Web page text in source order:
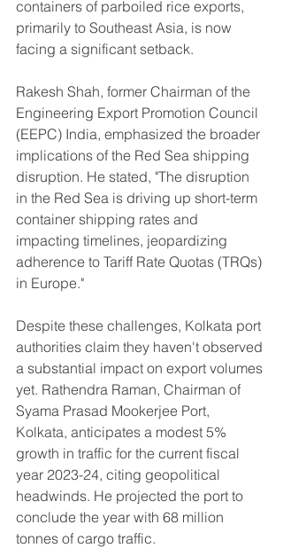
containers of parboiled rice exports,
primarily to Southeast Asia, is now
facing a significant setback.
Rakesh Shah, former Chairman of the
Engineering Export Promotion Council
(EEPC) India, emphasized the broader
implications of the Red Sea shipping
disruption. He stated, "The disruption
in the Red Sea is driving up short-term
container shipping rates and
impacting timelines, jeopardizing
adherence to Tariff Rate Quotas (TRQs)
in Europe."
Despite these challenges, Kolkata port
authorities claim they haven't observed
a substantial impact on export volumes
yet. Rathendra Raman, Chairman of
Syama Prasad Mookerjee Port,
Kolkata, anticipates a modest 5%
growth in traffic for the current fiscal
year 2023-24, citing geopolitical
headwinds. He projected the port to
conclude the year with 68 million
tonnes of cargo traffic.